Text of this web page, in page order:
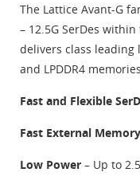
The Lattice Avant-G
– 12.5G SerDes
delivers class leading
and LPDDR4
Fast and Flexible
Fast External
Low Power– Up to